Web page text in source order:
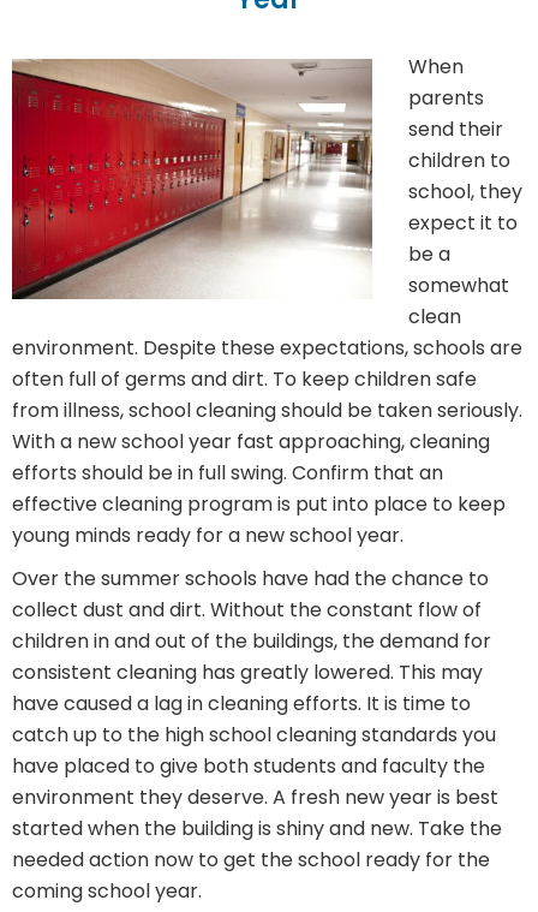
When
parents
send their
children to
school, they
expect it to
be a
somewhat
clean
environment. Despite these expectations, schools are
often full of germs and dirt. To keep children safe
from illness, school cleaning should be taken seriously.
With a new school year fast approaching, cleaning
efforts should be in full swing. Confirm that an
effective cleaning program is put into place to keep
young minds ready for a new school year.
Over the summer schools have had the chance to
collect dust and dirt. Without the constant flow of
children in and out of the buildings, the demand for
consistent cleaning has greatly lowered. This may
have caused a lag in cleaning efforts. It is time to
catch up to the high school cleaning standards you
have placed to give both students and faculty the
environment they deserve. A fresh new year is best
started when the building is shiny and new. Take the
needed action now to get the school ready for the
coming school year.